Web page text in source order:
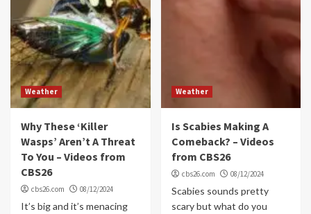
Weather
Why These ‘Killer
Wasps’ Aren’t A Threat
To You – Videos from
CBS26
cbs26.com 08/12/2024
It’s big and it’s menacing
Weather
Is Scabies Making A
Comeback? – Videos
from CBS26
cbs26.com 08/12/2024
Scabies sounds pretty
scary but what do you